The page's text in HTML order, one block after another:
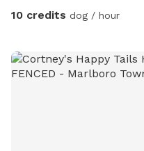
10 credits dog / hour